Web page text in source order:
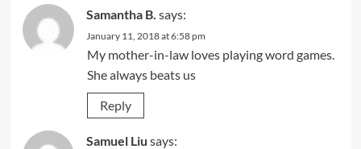
Samantha B. says:
January 11, 2018 at 6:58 pm
My mother-in-law loves playing word games.
She always beats us
Reply
Samuel Liu says: